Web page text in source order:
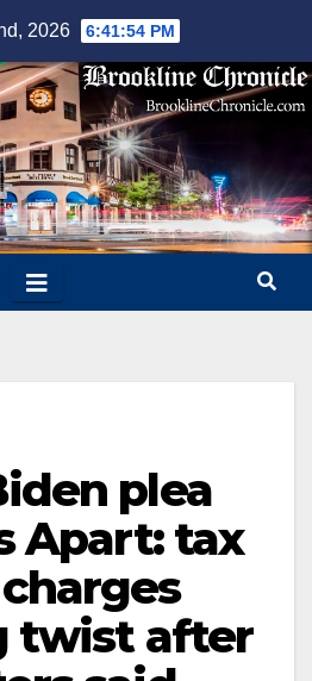
2026 6:41:55 PM
plea
Apart: tax
twist after